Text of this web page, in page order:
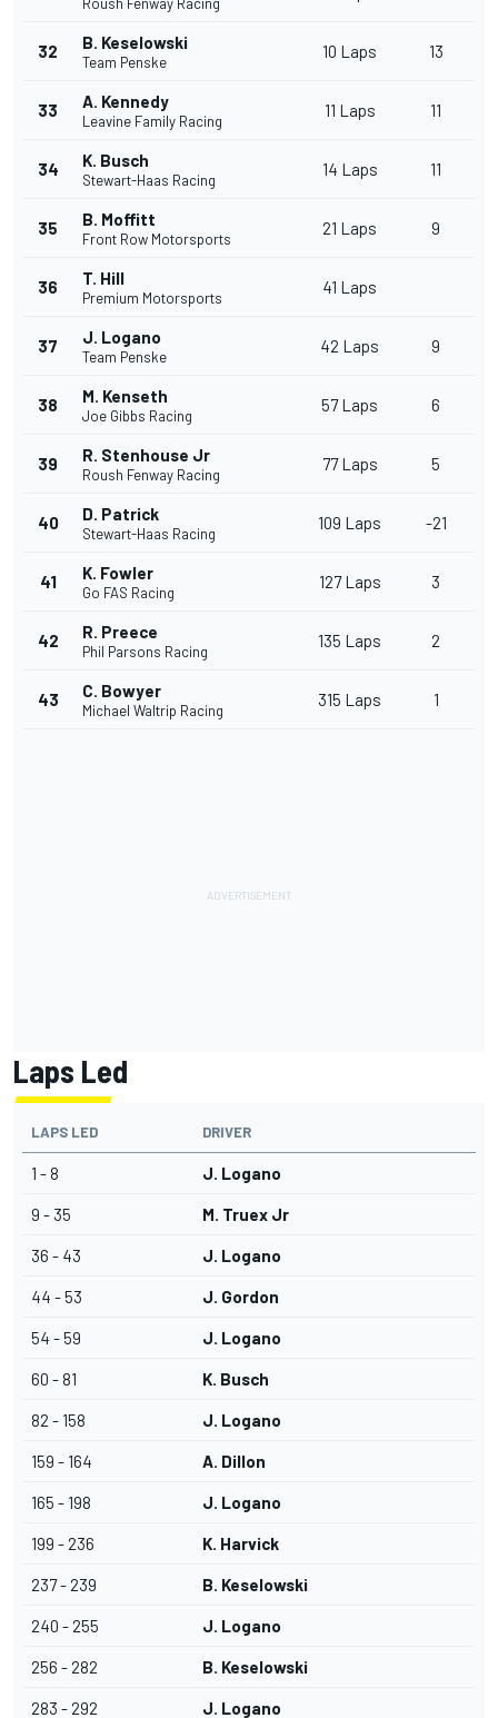
32 B. Keselowski
Team Penske
10 Laps 13
33 A. Kennedy
Leavine Family Racing
11 Laps 11
34 K. Busch
Stewart-Haas Racing
14 Laps 11
35 B. Moffitt
Front Row Motorsports
21 Laps 9
36 T. Hill
Premium Motorsports
41 Laps
37 J. Logano
Team Penske
42 Laps 9
38 M. Kenseth
Joe Gibbs Racing
57 Laps 6
39 R. Stenhouse Jr
Roush Fenway Racing
77 Laps 5
40 D. Patrick
Stewart-Haas Racing
109 Laps -21
41 K. Fowler
Go FAS Racing
127 Laps 3
42 R. Preece
Phil Parsons Racing
135 Laps 2
43 C. Bowyer
Michael Waltrip Racing
315 Laps 1
Laps Led
LAPS LED DRIVER
1 - 8 J. Logano
9 - 35 M. Truex Jr
36 - 43 J. Logano
44 - 53 J. Gordon
54 - 59 J. Logano
60 - 81 K. Busch
82 - 158 J. Logano
159 - 164 A. Dillon
165 - 198 J. Logano
199 - 236 K. Harvick
237 - 239 B. Keselowski
240 - 255 J. Logano
256 - 282 B. Keselowski
283 - 292 J. Logano